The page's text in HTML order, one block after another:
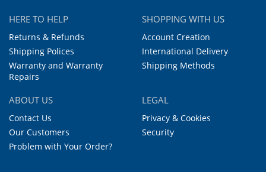
HERE TO HELP
Returns & Refunds
Shipping Polices
Warranty and Warranty
Repairs
SHOPPING WITH US
Account Creation
International Delivery
Shipping Methods
ABOUT US
Contact Us
Our Customers
Problem with Your Order?
LEGAL
Privacy & Cookies
Security